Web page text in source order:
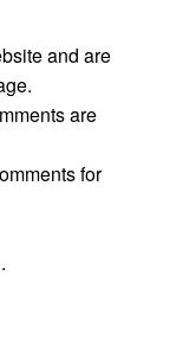
and are
are
for